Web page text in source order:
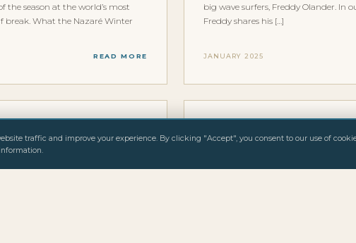
the season at the world’s most
break. What the Nazaré Winter
READ MORE
big wave surfers, Freddy Olander. In
Freddy shares his […]
JANUARY 2025
Alliance Big Wave Surfing Big
27, 2025 The Media Goes Wild: A
WELLENREITEN MAGAZINE
Wellenreiten Magazine January 25,
traffic and improve your experience. By clicking "Accept", you consent to our use of